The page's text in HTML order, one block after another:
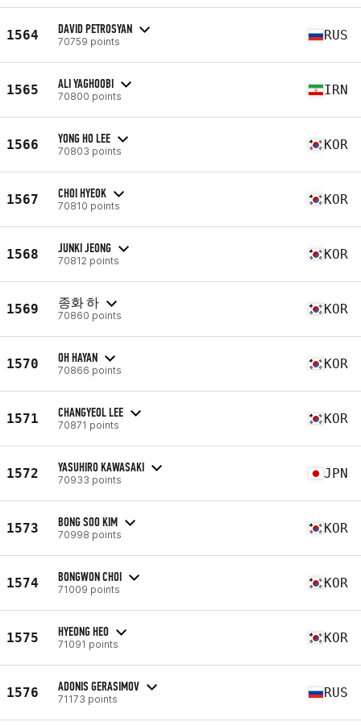
1564 DAVID PETROSYAN
70759 points RUS
1565 ALI YAGHOOBI
70800 points IRN
1566 YONG HO LEE
70803 points KOR
1567 CHOI HYEOK
70810 points KOR
1568 JUNKI JEONG
70812 points KOR
1569 종화 하
70860 points KOR
1570 OH HAYAN
70866 points KOR
1571 CHANGYEOL LEE
70871 points KOR
1572 YASUHIRO KAWASAKI
70933 points JPN
1573 BONG SOO KIM
70998 points KOR
1574 BONGWON CHOI
71009 points KOR
1575 HYEONG HEO
71091 points KOR
1576 ADONIS GERASIMOV
71173 points RUS